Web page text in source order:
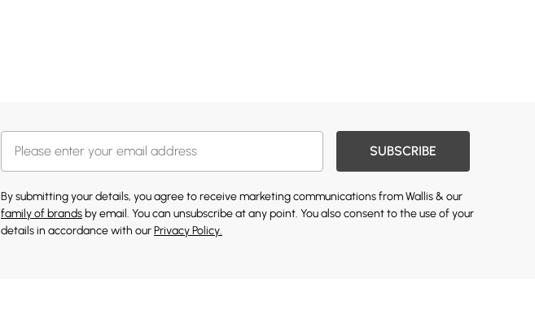
SUBSCRIBE
By submitting your details, you agree to receive marketing communications from Wallis & our
family of brands by email. You can unsubscribe at any point. You also consent to the use of your
details in accordance with ourPrivacy Policy.